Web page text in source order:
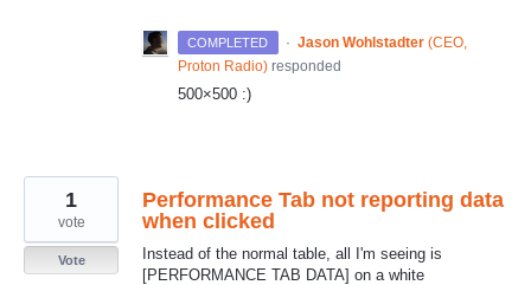
COMPLETED · Jason Wohlstadter (CEO,
Proton Radio) responded
500×500 :)
Performance Tab not reporting data
when clicked
Instead of the normal table, all I'm seeing is
[PERFORMANCE TAB DATA] on a white
1
vote
Vote